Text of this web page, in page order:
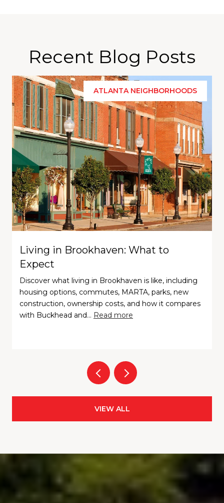
Recent Blog Posts
ATLANTA NEIGHBORHOODS
Living in Brookhaven: What to
Expect
Discover what living in Brookhaven is like, including
housing options, commutes, MARTA, parks, new
construction, ownership costs, and how it compares
with Buckhead and… Read more
VIEW ALL